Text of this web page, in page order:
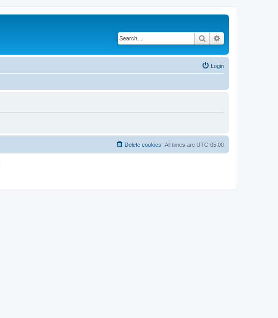
Search
Login
All times are UTC-05:00
Delete cookies